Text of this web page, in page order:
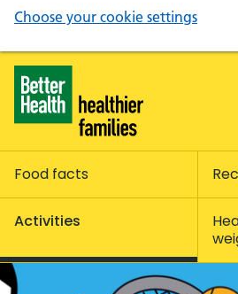
Choose your cookie settings
Healthier Families - Home
Food facts
Activities